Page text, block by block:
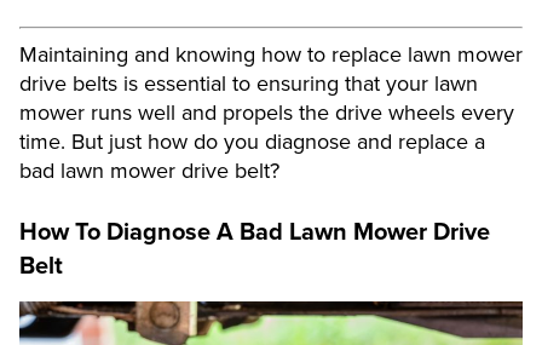
Maintaining and knowing how to replace lawn mower
drive belts is essential to ensuring that your lawn
mower runs well and propels the drive wheels every
time. But just how do you diagnose and replace a
bad lawn mower drive belt?
How To Diagnose A Bad Lawn Mower Drive
Belt